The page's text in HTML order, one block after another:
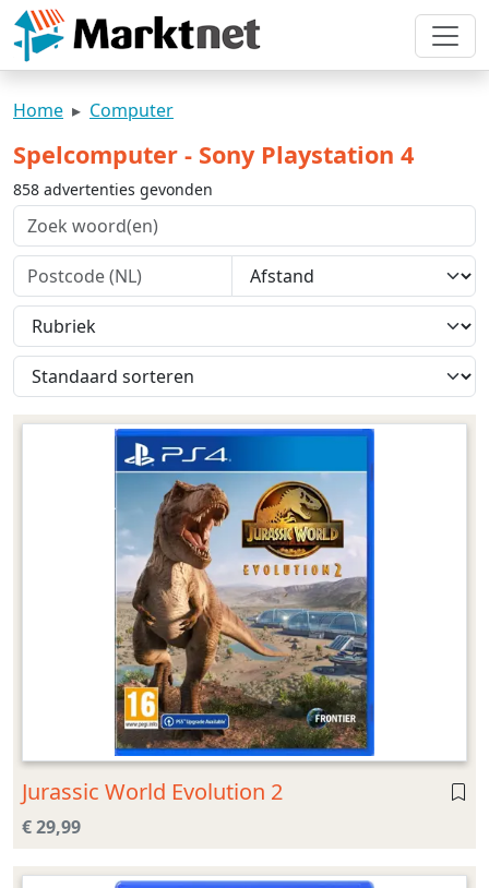
Home Computer
Spelcomputer - Sony Playstation 4
858 advertenties gevonden
Jurassic World Evolution 2
€ 29,99